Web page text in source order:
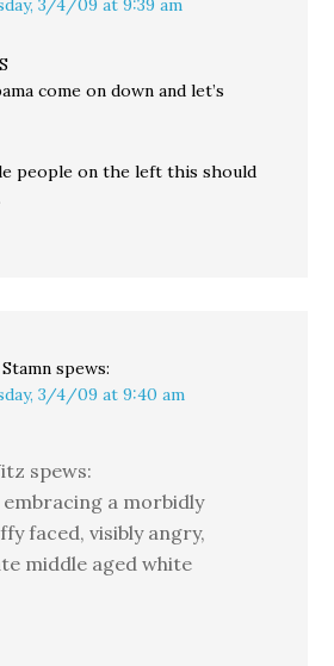
3/4/09 at 9:39 am
come on down and let’s
people on the left this should
spews:
3/4/09 at 9:40 am
spews:
a morbidly
faced, visibly angry,
middle aged white